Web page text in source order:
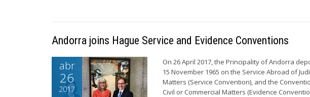
Andorra joins Hague Service and Evidence Conventions
abr
26
2017
On 26 April 2017, the Principality of Andorra
15 November 1965 on the Service Abroad of
Matters (Service Convention), and the
Civil or Commercial Matters (Evidence